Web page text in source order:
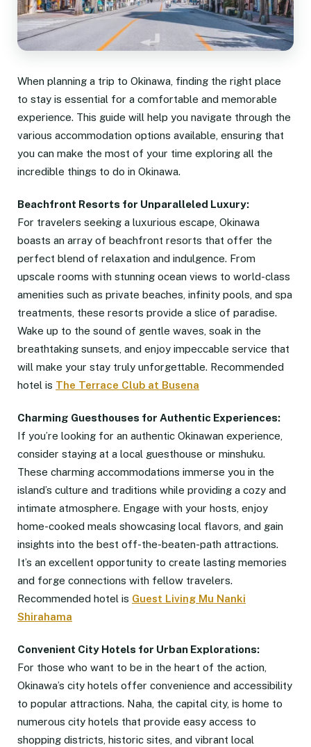
When planning a trip to Okinawa, finding the right place
to stay is essential for a comfortable and memorable
experience. This guide will help you navigate through the
various accommodation options available, ensuring that
you can make the most of your time exploring all the
incredible things to do in Okinawa.
Beachfront Resorts for Unparalleled Luxury:
For travelers seeking a luxurious escape, Okinawa
boasts an array of beachfront resorts that offer the
perfect blend of relaxation and indulgence. From
upscale rooms with stunning ocean views to world-class
amenities such as private beaches, infinity pools, and spa
treatments, these resorts provide a slice of paradise.
Wake up to the sound of gentle waves, soak in the
breathtaking sunsets, and enjoy impeccable service that
will make your stay truly unforgettable. Recommended
hotel is The Terrace Club at Busena
Charming Guesthouses for Authentic Experiences:
If you’re looking for an authentic Okinawan experience,
consider staying at a local guesthouse or minshuku.
These charming accommodations immerse you in the
island’s culture and traditions while providing a cozy and
intimate atmosphere. Engage with your hosts, enjoy
home-cooked meals showcasing local flavors, and gain
insights into the best off-the-beaten-path attractions.
It’s an excellent opportunity to create lasting memories
and forge connections with fellow travelers.
Recommended hotel is Guest Living Mu Nanki
Shirahama
Convenient City Hotels for Urban Explorations:
For those who want to be in the heart of the action,
Okinawa’s city hotels offer convenience and accessibility
to popular attractions. Naha, the capital city, is home to
numerous city hotels that provide easy access to
shopping districts, historic sites, and vibrant local